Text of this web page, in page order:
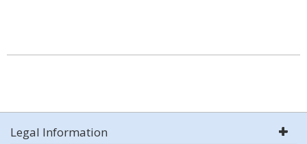
Legal Information